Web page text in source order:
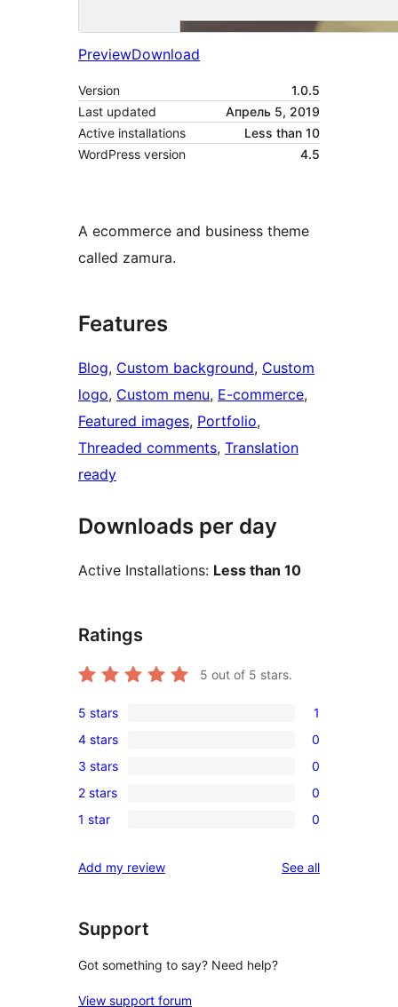
PreviewDownload
Version
1.0.5
Last updated
Апрель 5, 2019
Active installations
Less than 10
WordPress version
4.5
A ecommerce and business theme
called zamura.
Features
Blog, Custom background, Custom
logo, Custom menu, E-commerce
Featured images, Portfolio
Threaded comments, Translation
ready
Downloads per day
Active Installations: Less than 10
Ratings
5 out of 5 stars.
1
5-
star
review
5 stars 1
0
4-
star
reviews
4 stars 0
0
3-
star
3 stars 0
0
2-
reviews
2 stars 0
0
star
1 star 0
Add my review See allreviews
Support
Got something to say? Need help?
View support forum